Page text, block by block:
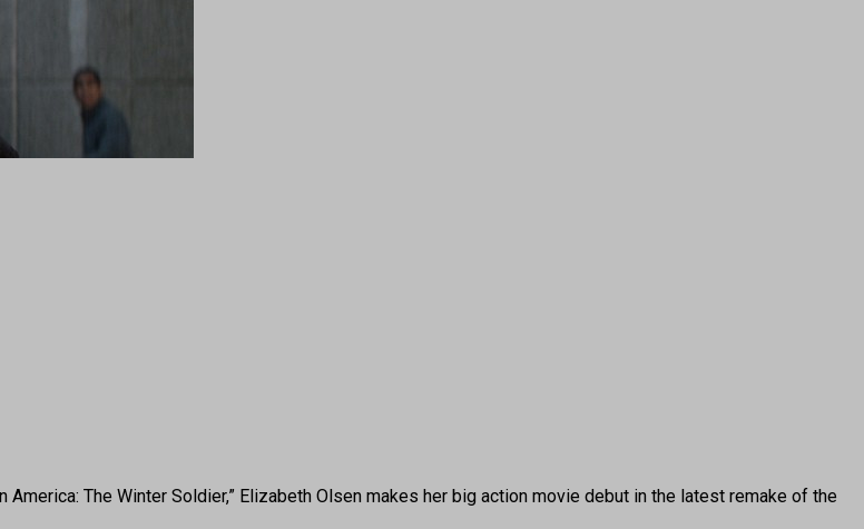
The Winter Soldier,” Elizabeth Olsen makes her big action movie debut in the latest remake of the